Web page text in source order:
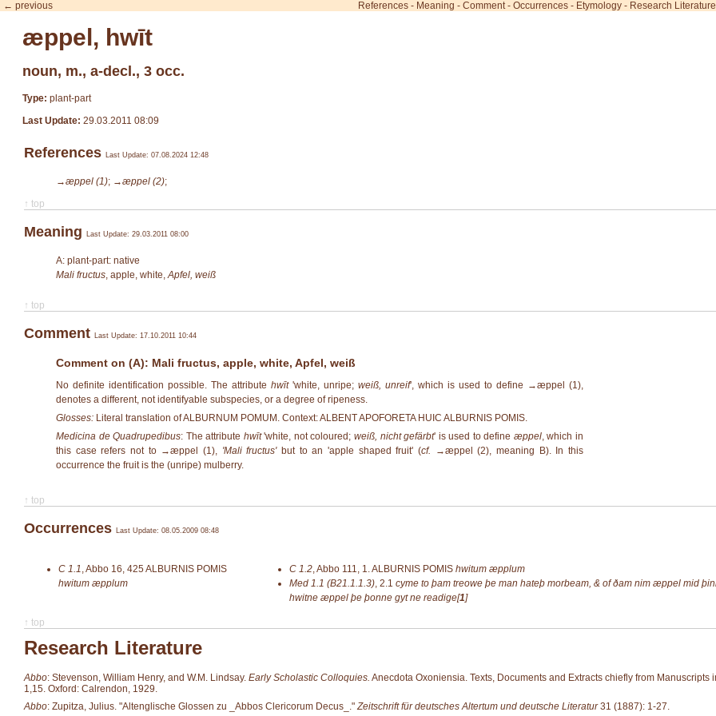
← previous References - Meaning - Comment- Occurrences - Etymology - Research Literature
æppel, hwīt
noun, m., a-decl., 3 occ.
Type: plant-part
Last Update: 29.03.2011 08:09
References Last Update: 07.08.2024 12:48
→æppel (1); →æppel (2);
↑ top
Meaning Last Update: 29.03.2011 08:00
A: plant-part: native
Mali fructus , apple, white, Apfel, weiß
↑ top
Comment Last Update: 17.10.2011 10:44
Comment on (A): Mali fructus, apple, white, Apfel, weiß
No definite identification possible. The attribute hwīt'white, unripe; weiß, unreif', which is used to define →æppel (1)
denotes a different, not identifyable subspecies, or a degree of ripeness.
Glosses: Literal translation of ALBURNUM POMUM. Context: ALBENT APOFORETA HUIC ALBURNIS POMIS.
Medicina de Quadrupedibus: The attribute hwīt'white, not coloured;weiß, nicht gefärbt' is used to define æppel, which in
this case refers not to →æppel (1), 'Mali fructus'but to an 'apple shaped fruit' (cf. →æppel (2), meaning B). In this
occurrence the fruit is the (unripe) mulberry.
↑ top
Occurrences Last Update: 08.05.2009 08:48
C 1.1 Abbo 16, 425ALBURNIS POMIS
hwitum æpplum
C 1.2 Abbo 111, 1. ALBURNIS POMIS hwitum æpplum
Med 1.1 (B21.1.1.3) 2.1 cyme to þam treowe þe man hateþ morbeam, & of ðam nim æppel mid
hwitne æppel þe þonne gyt ne readige[1]
↑ top
Research Literature
Abbo: Stevenson, William Henry, and W.M. Lindsay. Early Scholastic Colloquies. Anecdota Oxoniensia. Texts, Documents and Extracts chiefly from
1,15. Oxford: Calrendon, 1929.
Abbo: Zupitza, Julius. "Altenglische Glossen zu _Abbos Clericorum Decus_." Zeitschrift für deutsches Altertum und deutsche Literatur31 (1887): 1-27.